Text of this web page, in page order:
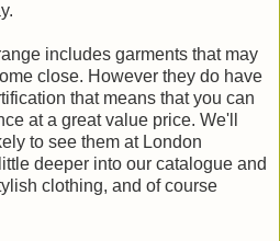
includes garments that may
close. However they do have
that means that you can
at a great value price. We'll
to see them at London
deeper into our catalogue and
clothing, and of course